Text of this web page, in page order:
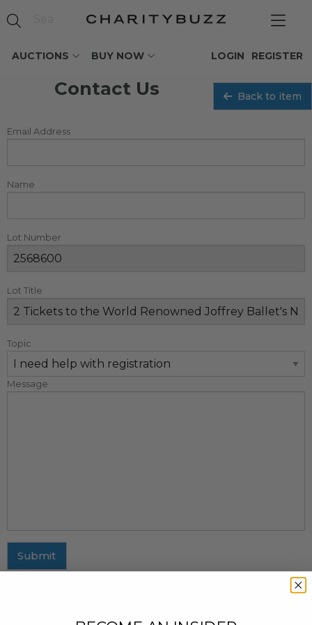
AUCTIONS BUY NOW REGISTER
LOGIN
Contact Us Back to item
Email Address
Name
Lot Number
Lot Title
Topic
Message
Submit